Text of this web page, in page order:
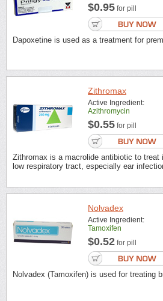
$0.95 for pill
Dapoxetine is used as a treatment for
Zithromax
Active Ingredient:
Azithromycin
$0.55 for pill
Zithromax is a macrolide antibiotic to treat
low respiratory tract, especially ear
Nolvadex
Active Ingredient:
Tamoxifen
$0.52 for pill
Nolvadex (Tamoxifen) is used for treating